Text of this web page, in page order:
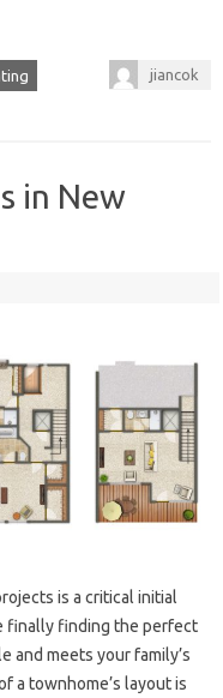
jiancok
in New
is a critical initial
finally finding the perfect
and meets your family’s
a townhome’s layout is